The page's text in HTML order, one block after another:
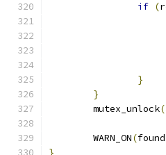
if (
}
}
	mutex_unlock
	WARN_ON
(found
}